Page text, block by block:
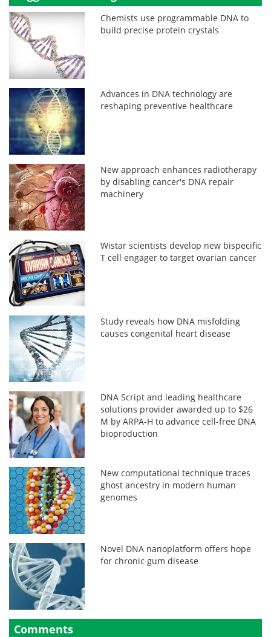
Chemists use programmable DNA to
build precise protein crystals
Advances in DNA technology are
reshaping preventive healthcare
New approach enhances radiotherapy
by disabling cancer's DNA repair
machinery
Wistar scientists develop new bispecific
T cell engager to target ovarian cancer
Study reveals how DNA misfolding
causes congenital heart disease
DNA Script and leading healthcare
solutions provider awarded up to $26
M by ARPA-H to advance cell-free DNA
bioproduction
New computational technique traces
ghost ancestry in modern human
genomes
Novel DNA nanoplatform offers hope
for chronic gum disease
Comments